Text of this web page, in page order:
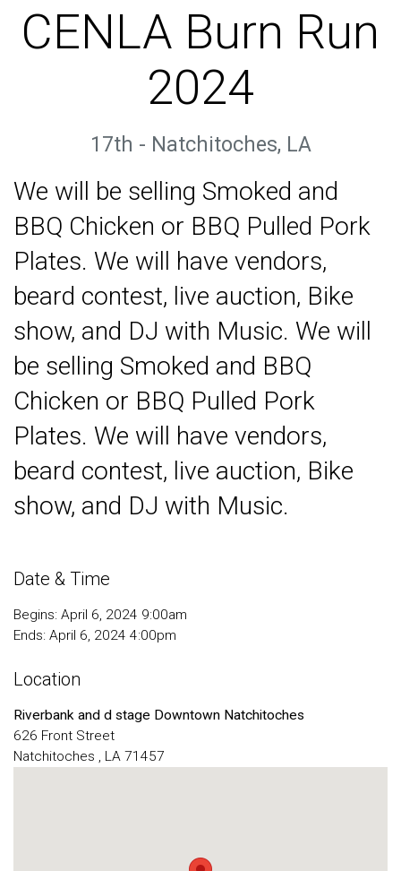
CENLA Burn Run
2024
17th - Natchitoches, LA
We will be selling Smoked and
BBQ Chicken or BBQ Pulled Pork
Plates. We will have vendors,
beard contest, live auction, Bike
show, and DJ with Music. We will
be selling Smoked and BBQ
Chicken or BBQ Pulled Pork
Plates. We will have vendors,
beard contest, live auction, Bike
show, and DJ with Music.
Date & Time
Begins: April 6, 2024 9:00am
Ends: April 6, 2024 4:00pm
Location
Riverbank and d stage Downtown Natchitoches
626 Front Street
Natchitoches , LA 71457